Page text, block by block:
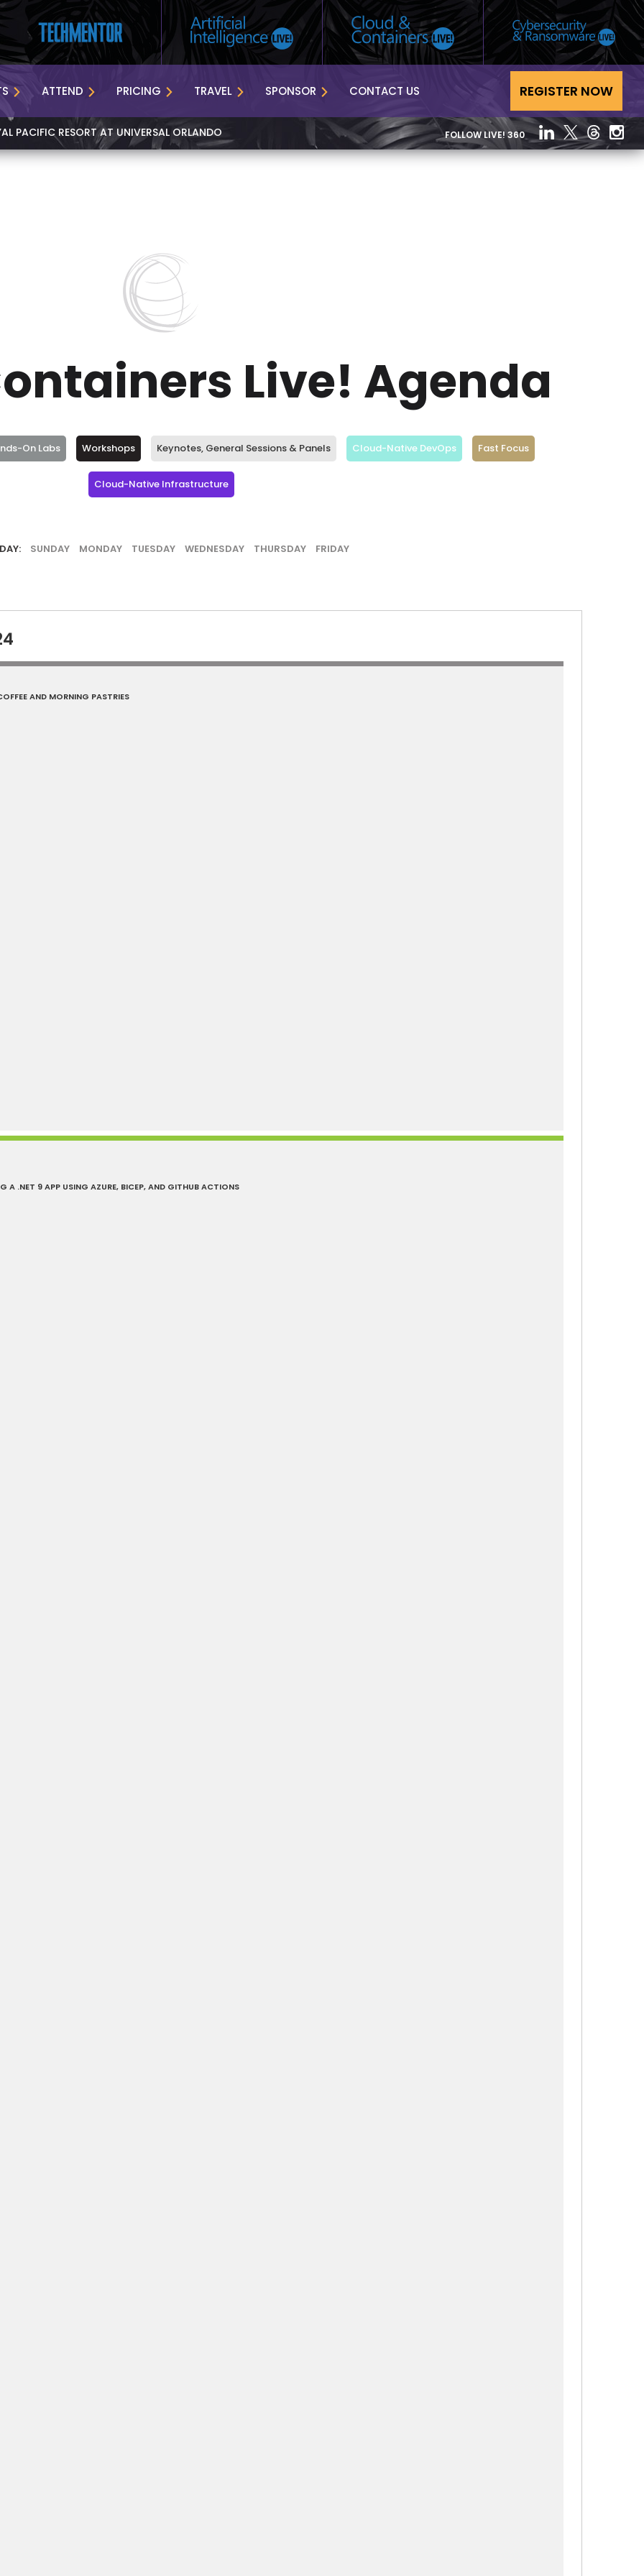
ATTEND PRICING TRAVEL SPONSOR CONTACT US REGISTER NOW
PACIFIC RESORT AT UNIVERSAL ORLANDO FOLLOW LIVE! 360
Live! Agenda
On Labs Workshops Keynotes, General Sessions & Panels Cloud-Native DevOps Fast Focus
Cloud-Native Infrastructure
SUNDAY MONDAY TUESDAY WEDNESDAY THURSDAY FRIDAY
AND MORNING PASTRIES
A .NET 9 APP USING AZURE, BICEP, AND GITHUB ACTIONS